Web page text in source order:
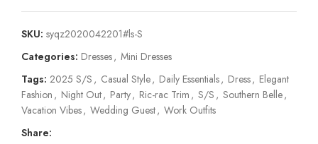
SKU: syqz2020042201#ls-S
Categories: Dresses, Mini Dresses
Tags: 2025 S/S , Casual Style, Daily Essentials, Dress, Elegant
Fashion , Night Out, Party, Ric-rac Trim , S/S , Southern Belle,
Vacation Vibes, Wedding Guest, Work Outfits
Share: